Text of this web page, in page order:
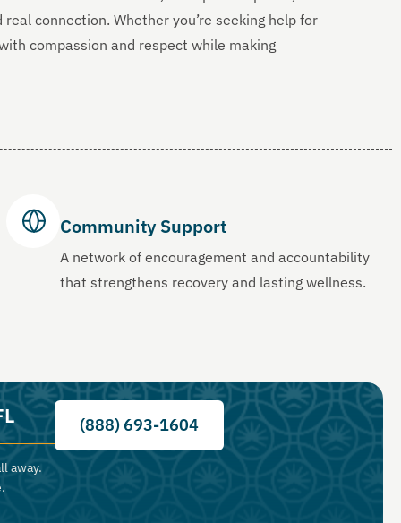
connection. Whether you’re seeking help for
compassion and respect while making
Community Support
A network of encouragement and accountability
that strengthens recovery and lasting wellness.
away.
(888) 693-1604